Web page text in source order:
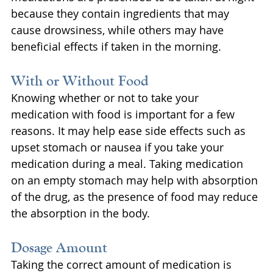
because they contain ingredients that may
cause drowsiness, while others may have
beneficial effects if taken in the morning.
With or Without Food
Knowing whether or not to take your
medication with food is important for a few
reasons. It may help ease side effects such as
upset stomach or nausea if you take your
medication during a meal. Taking medication
on an empty stomach may help with absorption
of the drug, as the presence of food may reduce
the absorption in the body.
Dosage Amount
Taking the correct amount of medication is